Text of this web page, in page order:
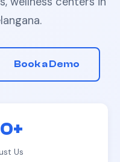
.
Book a Demo
Us